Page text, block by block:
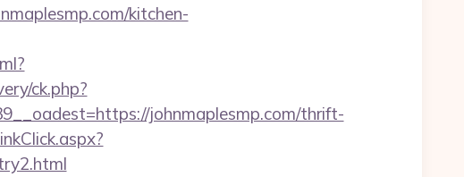
kitchen-
ck.php?
johnmaplesmp.com/thrift-